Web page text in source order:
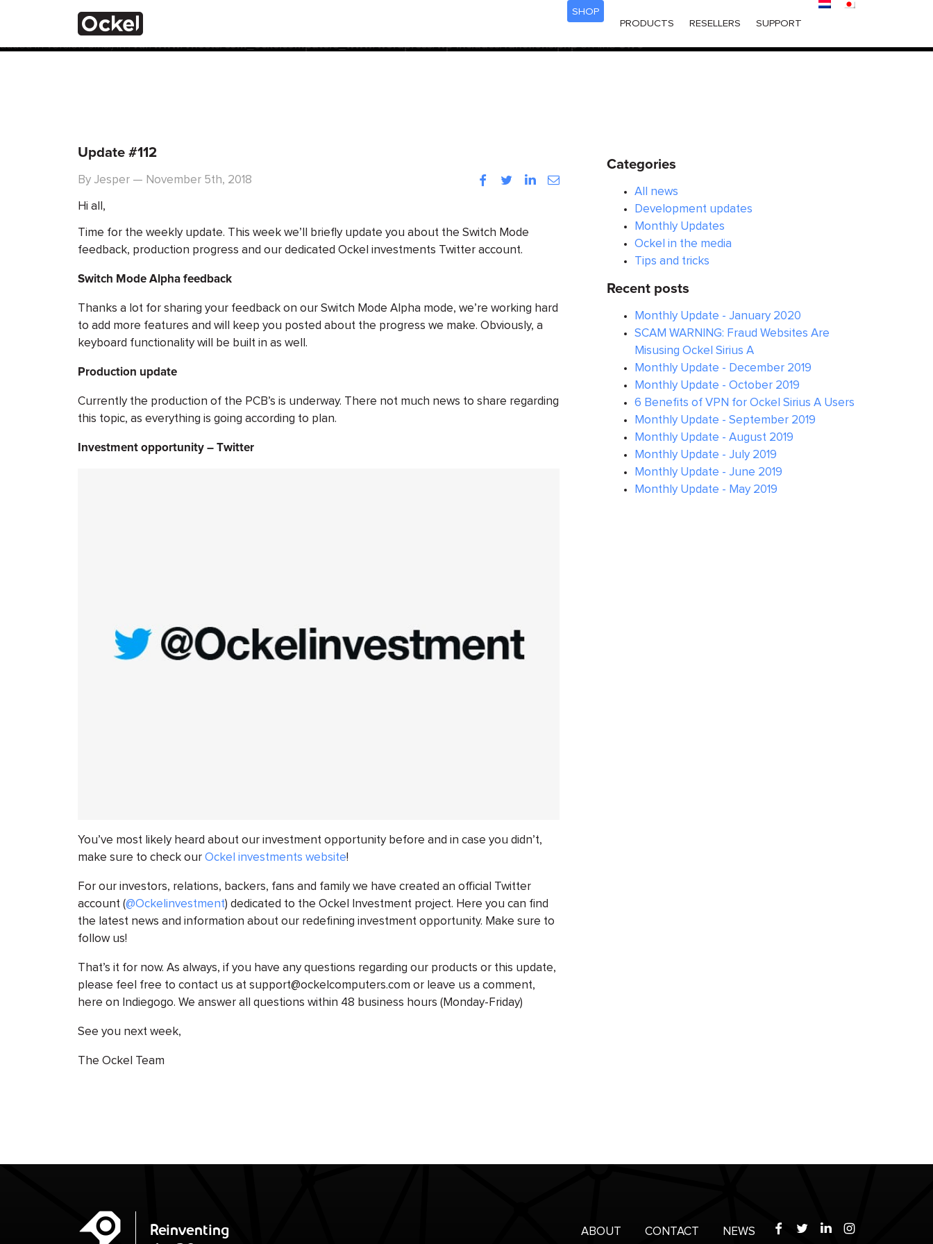
: Function _load_textdomain_just_in_time was called
domain was triggered too early. This is usually an indicator for some code in
the plugin or theme running too early. Translations should be loaded at the
added in version 6.7.0.) in/var/www/vhosts/com_ockelcomputers_www/wordpress/wp-includes/functions.phpon line6170
SHOP
PRODUCTS
RESELLERS SUPPORT
Update #112
By Jesper — November 5th, 2018 Facebook
TwitterLinkedInInstagram
Hi all,
Time for the weekly update. This week we’ll briefly update you about the Switch Mode
feedback, production progress and our dedicated Ockel investments Twitter account.
Switch Mode Alpha feedback
Thanks a lot for sharing your feedback on our Switch Mode Alpha mode, we’re working hard
to add more features and will keep you posted about the progress we make. Obviously, a
keyboard functionality will be built in as well.
Production update
Currently the production of the PCB’s is underway. There not much news to share regarding
this topic, as everything is going according to plan.
Investment opportunity – Twitter
You’ve most likely heard about our investment opportunity before and in case you didn’t,
make sure to check our Ockel investments website!
For our investors, relations, backers, fans and family we have created an official Twitter
account (@Ockelinvestment) dedicated to the Ockel Investment project. Here you can find
the latest news and information about our redefining investment opportunity. Make sure to
follow us!
That’s it for now. As always, if you have any questions regarding our products or this update,
please feel free to contact us at support@ockelcomputers.com or leave us a comment,
here on Indiegogo. We answer all questions within 48 business hours (Monday-Friday)
See you next week,
The Ockel Team
Categories
All news
Development updates
Monthly Updates
Ockel in the media
Tips and tricks
Recent posts
Monthly Update - January 2020
SCAM WARNING: Fraud Websites Are
Misusing Ockel Sirius A
Monthly Update - December 2019
Monthly Update - October 2019
6 Benefits of VPN for Ockel Sirius A Users
Monthly Update - September 2019
Monthly Update - August 2019
Monthly Update - July 2019
Monthly Update - June 2019
Monthly Update - May 2019
Reinventing
ABOUT CONTACT NEWS Facebook
TwitterLinkedInInstagram